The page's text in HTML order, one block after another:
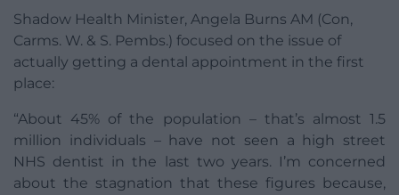
Shadow Health Minister, Angela Burns AM (Con,
Carms. W. & S. Pembs.) focused on the issue of
actually getting a dental appointment in the first
place:
“About 45% of the population – that’s almost 1.5
million individuals – have not seen a high street
NHS dentist in the last two years. I’m concerned
about the stagnation that these figures because,